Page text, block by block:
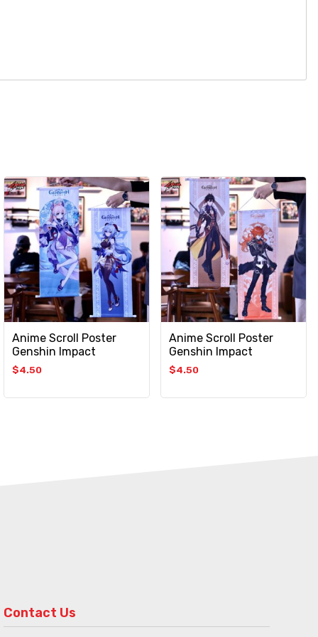
Anime Scroll Poster
Genshin Impact
$4.50
Anime Scroll Poster
Genshin Impact
$4.50
Contact Us